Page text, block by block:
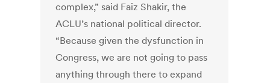
complex,” said Faiz Shakir, the
ACLU’s national political director.
“Because given the dysfunction in
Congress, we are not going to pass
anything through there to expand